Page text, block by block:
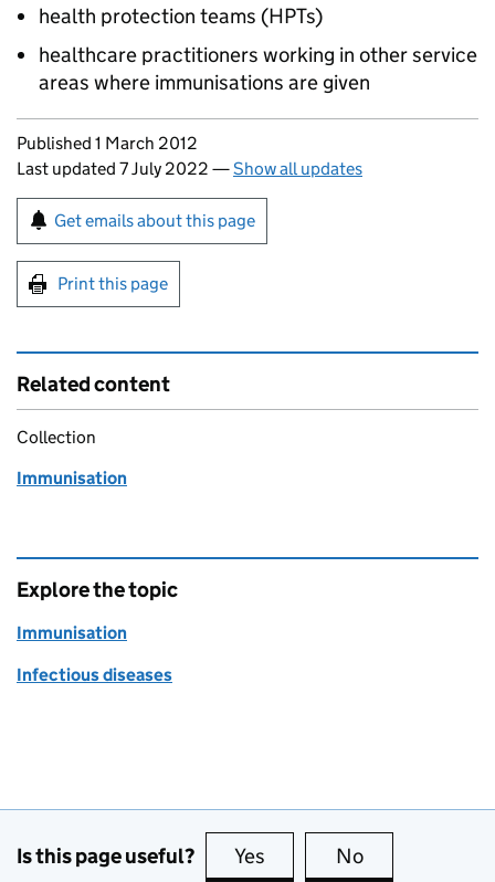
health protection teams (HPTs)
healthcare practitioners working in other service
areas where immunisations are given
Updates to this page
Published 1 March 2012
Last updated 7 July 2022 —Show all updates
Sign up for emails or print this page
Get emails about this page
Print this page
Related content
Collection
Immunisation
Explore the topic
Immunisation
Infectious diseases
Is this page useful? Yes this page is useful
No